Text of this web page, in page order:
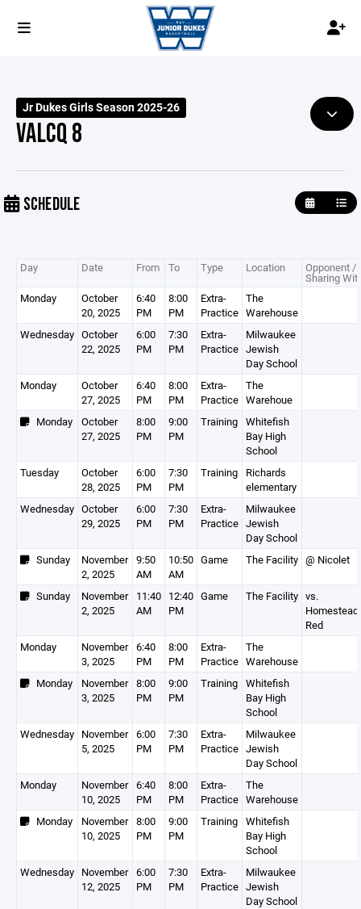
Jr Dukes Girls Season 2025-26
VALCQ 8
SCHEDULE
Day Date From To Type Location Opponent /
Sharing
Monday
October
20, 2025
6:40
PM
8:00
PM
Extra-
Practice
The
Warehouse
Wednesday October
22, 2025
6:00
PM
7:30
PM
Extra-
Practice
Milwaukee
Jewish
Day School
Monday
October
27, 2025
6:40
PM
8:00
PM
Extra-
Practice
The
Warehoue
Monday
October
27, 2025
8:00
PM
9:00
PM
Training Whitefish
Bay High
School
Tuesday
October
28, 2025
6:00
PM
7:30
PM
Training
Richards
elementary
Wednesday October
29, 2025
6:00
PM
7:30
PM
Extra-
Practice
Milwaukee
Jewish
Day School
Sunday
November
2, 2025
9:50
AM
10:50
AM
Game The Facility @ Nicolet
Sunday
November
2, 2025
11:40
AM
12:40
PM
Game The Facility vs.
Homestead
Red
Monday
November
3, 2025
6:40
PM
8:00
PM
Extra-
Practice
The
Warehouse
Monday
November
3, 2025
8:00
PM
9:00
PM
Training Whitefish
Bay High
School
Wednesday November
5, 2025
6:00
PM
7:30
PM
Extra-
Practice
Milwaukee
Jewish
Day School
Monday
November
10, 2025
6:40
PM
8:00
PM
Extra-
Practice
The
Warehouse
Monday
November
10, 2025
8:00
PM
9:00
PM
Training Whitefish
Bay High
School
Wednesday November
12, 2025
6:00
PM
7:30
PM
Extra-
Practice
Milwaukee
Jewish
Day School